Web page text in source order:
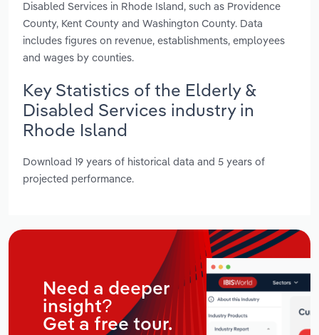
Disabled Services in Rhode Island, such as Providence
County, Kent County and Washington County. Data
includes figures on revenue, establishments, employees
and wages by counties.
Key Statistics of the Elderly &
Disabled Services industry in
Rhode Island
Download 19 years of historical data and 5 years of
projected performance.
Need a deeper
insight?
Get a free tour.